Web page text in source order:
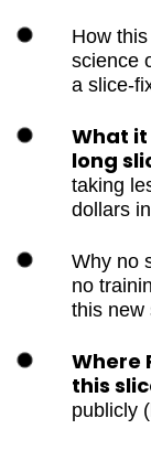
How
the
give
What
long
taking
dollars
Why
driver,
or as
Where
this